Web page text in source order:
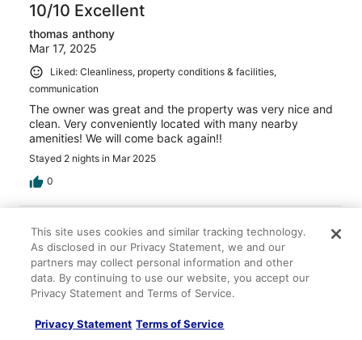
10/10 Excellent
thomas anthony
Mar 17, 2025
Liked: Cleanliness, property conditions & facilities,
communication
The owner was great and the property was very nice and
clean. Very conveniently located with many nearby
amenities! We will come back again!!
Stayed 2 nights in Mar 2025
0
10/10 Excellent
Betty M.
Mar 24, 2025
accuracy
This site uses cookies and similar tracking technology.
As disclosed in our Privacy Statement, we and our
partners may collect personal information and other
data. By continuing to use our website, you accept our
Privacy Statement and Terms of Service.
Privacy Statement Terms of Service